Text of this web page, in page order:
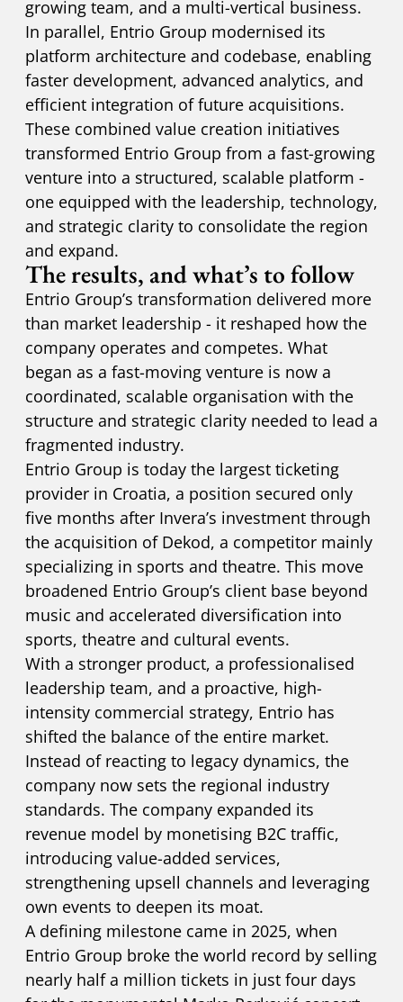
growing team, and a multi-vertical business.
In parallel, Entrio Group modernised its
platform architecture and codebase, enabling
faster development, advanced analytics, and
efficient integration of future acquisitions.
These combined value creation initiatives
transformed Entrio Group from a fast-growing
venture into a structured, scalable platform -
one equipped with the leadership, technology,
and strategic clarity to consolidate the region
and expand.
The results, and what’s to follow
Entrio Group’s transformation delivered more
than market leadership - it reshaped how the
company operates and competes. What
began as a fast-moving venture is now a
coordinated, scalable organisation with the
structure and strategic clarity needed to lead a
fragmented industry.
Entrio Group is today the largest ticketing
provider in Croatia, a position secured only
five months after Invera’s investment through
the acquisition of Dekod, a competitor mainly
specializing in sports and theatre. This move
broadened Entrio Group’s client base beyond
music and accelerated diversification into
sports, theatre and cultural events.
With a stronger product, a professionalised
leadership team, and a proactive, high-
intensity commercial strategy, Entrio has
shifted the balance of the entire market.
Instead of reacting to legacy dynamics, the
company now sets the regional industry
standards. The company expanded its
revenue model by monetising B2C traffic,
introducing value-added services,
strengthening upsell channels and leveraging
own events to deepen its moat.
A defining milestone came in 2025, when
Entrio Group broke the world record by selling
nearly half a million tickets in just four days